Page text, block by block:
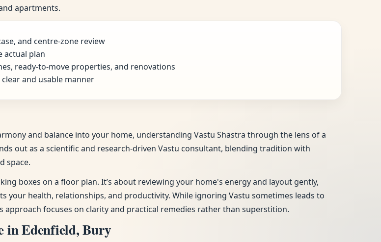
apartments.
and centre-zone review
actual plan
ready-to-move properties, and renovations
and usable manner
and balance into your home, understanding Vastu Shastra through the lens of a
out as a scientific and research-driven Vastu consultant, blending tradition with
space.
boxes on a floor plan. It’s about reviewing your home's energy and layout gently,
health, relationships, and productivity. While ignoring Vastu sometimes leads to
focuses on clarity and practical remedies rather than superstition.
in Edenfield, Bury